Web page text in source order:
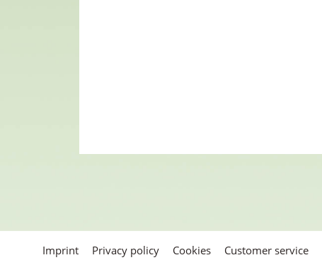
Imprint Privacy policy Cookies Customer service